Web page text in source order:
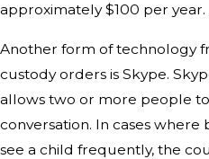
approximately $100 per year.
Another form of technology
custody orders is Skype.
allows two or more people
conversation. In cases where
see a child frequently, the